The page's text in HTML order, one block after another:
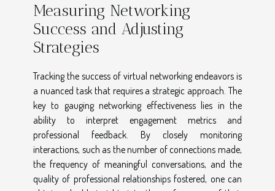
Measuring Networking
Success and Adjusting
Strategies
Tracking the success of virtual networking endeavors is
a nuanced task that requires a strategic approach. The
key to gauging networking effectiveness lies in the
ability to interpret engagement metrics and
professional feedback. By closely monitoring
interactions, such as the number of connections made,
the frequency of meaningful conversations, and the
quality of professional relationships fostered, one can